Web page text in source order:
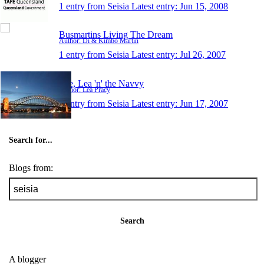
1 entry from Seisia Latest entry: Jun 15, 2008
Busmartins Living The Dream
Author: Di & Kimbo Martin
1 entry from Seisia Latest entry: Jul 26, 2007
Lee, Lea 'n' the Navvy
Author: Lea Pracy
1 entry from Seisia Latest entry: Jun 17, 2007
Search for...
Blogs from:
Search
A blogger